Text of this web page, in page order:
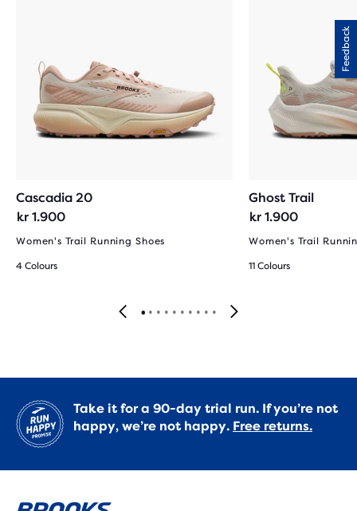
Cascadia 20
kr 1.900
Women's Trail Running Shoes
4 Colours
Ghost Trail
kr 1.900
Women's Trail
11 Colours
Take it for a 90-day trial run. If you’re not
happy, we’re not happy. Free returns.
Feedback